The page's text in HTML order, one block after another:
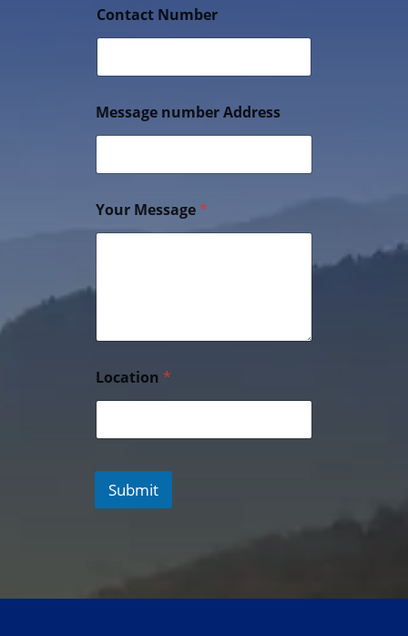
Contact Number
Message number Address
Your Message *
Location *
Submit